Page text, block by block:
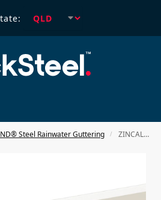
Steel Rainwater Guttering / ZINCALUME 310 Squareline Gutter